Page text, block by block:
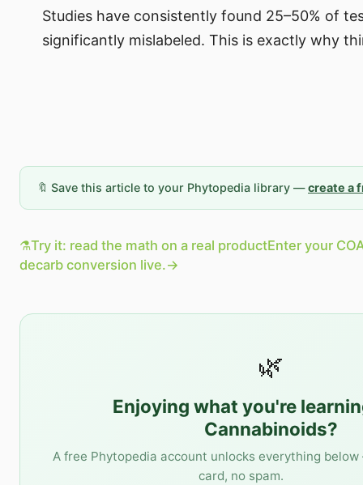
Studies have consistently found 25–50% of
significantly mislabeled. This is exactly why
🔖 Save this article to your Phytopedia library —create a
⚗️Try it: read the math on a real productEnter your
decarb conversion live.→
🌿
Enjoying what you're
Cannabinoids?
A free Phytopedia account unlocks everything
card, no spam.